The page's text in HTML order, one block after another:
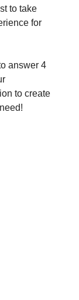
to take
for
answer 4
to create